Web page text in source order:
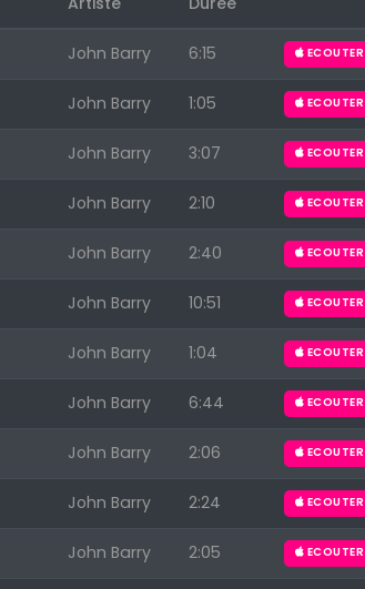
Appuyez sur ENTREE pour valider...
John Barry 6:15 ECOUTER
John Barry 1:05 ECOUTER
John Barry 3:07 ECOUTER
John Barry 2:10 ECOUTER
John Barry 2:40 ECOUTER
John Barry 10:51 ECOUTER
John Barry 1:04 ECOUTER
John Barry 6:44 ECOUTER
John Barry 2:06 ECOUTER
John Barry 2:24 ECOUTER
John Barry 2:05 ECOUTER